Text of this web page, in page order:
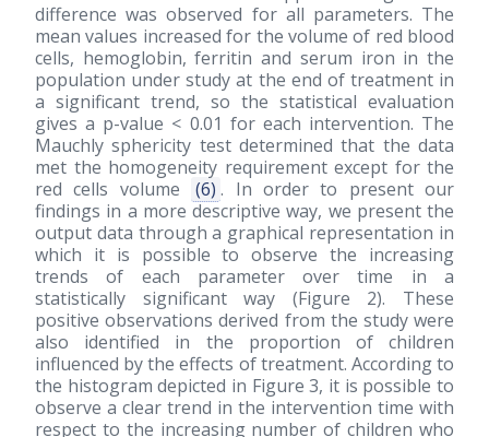
difference was observed for all parameters. The
mean values increased for the volume of red blood
cells, hemoglobin, ferritin and serum iron in the
population under study at the end of treatment in
a significant trend, so the statistical evaluation
gives a p-value < 0.01 for each intervention. The
Mauchly sphericity test determined that the data
met the homogeneity requirement except for the
red cells volume
(6) . In order to present our
findings in a more descriptive way, we present the
output data through a graphical representation in
which it is possible to observe the increasing
trends of each parameter over time in a
statistically significant way (Figure 2). These
positive observations derived from the study were
also identified in the proportion of children
influenced by the effects of treatment. According to
the histogram depicted in Figure 3, it is possible to
observe a clear trend in the intervention time with
respect to the increasing number of children who